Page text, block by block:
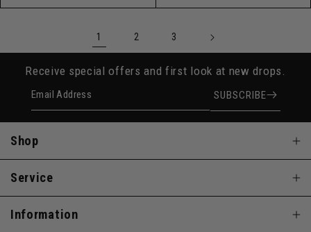
1 2 3
Receive special offers and first look at new drops.
Email Address SUBSCRIBE
Shop
Service
Information